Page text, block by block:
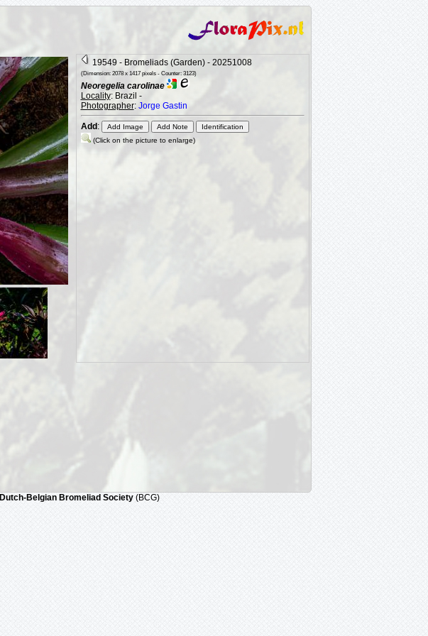
19549 - Bromeliads (Garden) - 20251008
(Dimension: 2078 x 1417 pixels - Counter: 3123)
Neoregelia carolinae
Locality: Brazil -
Photographer: Jorge Gastin
Add :
(Click on the picture to enlarge)
Dutch-Belgian Bromeliad Society (BCG)